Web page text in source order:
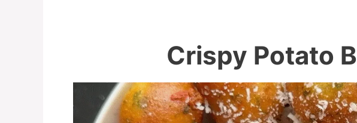
Crispy Potato